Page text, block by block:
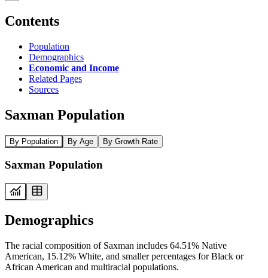
Contents
Population
Demographics
Economic and Income
Related Pages
Sources
Saxman Population
By Population By Age By Growth Rate
Saxman Population
Demographics
The racial composition of Saxman includes 64.51% Native
American, 15.12% White, and smaller percentages for Black or
African American and multiracial populations.